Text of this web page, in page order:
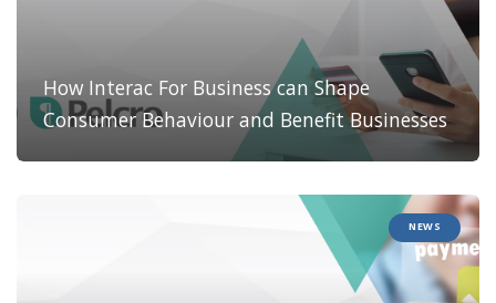
How Interac For Business can Shape
Consumer Behaviour and Benefit Businesses
NEWS